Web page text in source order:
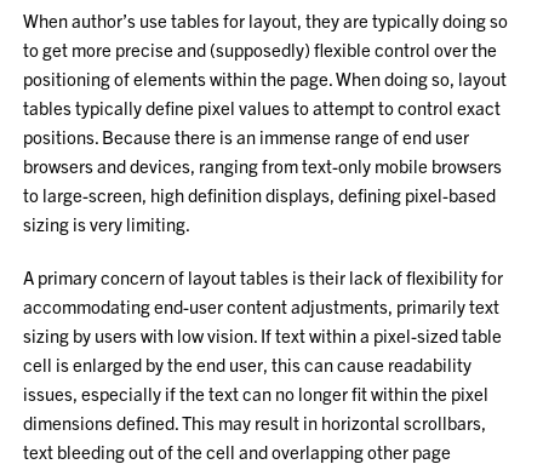
When author’s use tables for layout, they are typically doing so
to get more precise and (supposedly) flexible control over the
positioning of elements within the page. When doing so, layout
tables typically define pixel values to attempt to control exact
positions. Because there is an immense range of end user
browsers and devices, ranging from text-only mobile browsers
to large-screen, high definition displays, defining pixel-based
sizing is very limiting.
A primary concern of layout tables is their lack of flexibility for
accommodating end-user content adjustments, primarily text
sizing by users with low vision. If text within a pixel-sized table
cell is enlarged by the end user, this can cause readability
issues, especially if the text can no longer fit within the pixel
dimensions defined. This may result in horizontal scrollbars,
text bleeding out of the cell and overlapping other page